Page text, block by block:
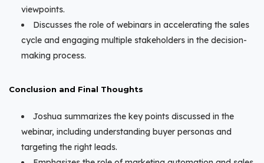
viewpoints.
Discusses the role of webinars in accelerating the sales
cycle and engaging multiple stakeholders in the decision-
making process.
Conclusion and Final Thoughts
Joshua summarizes the key points discussed in the
webinar, including understanding buyer personas and
targeting the right leads.